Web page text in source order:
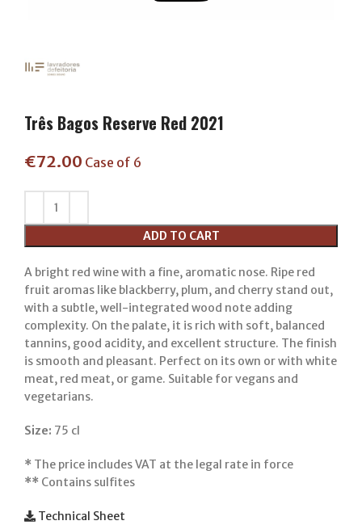
Três Bagos Reserve Red 2021
€72.00 Case of 6
A bright red wine with a fine, aromatic nose. Ripe red
fruit aromas like blackberry, plum, and cherry stand out,
with a subtle, well-integrated wood note adding
complexity. On the palate, it is rich with soft, balanced
tannins, good acidity, and excellent structure. The finish
is smooth and pleasant. Perfect on its own or with white
meat, red meat, or game. Suitable for vegans and
vegetarians.
Size: 75 cl
* The price includes VAT at the legal rate in force
** Contains sulfites
Technical Sheet
ADD TO CART